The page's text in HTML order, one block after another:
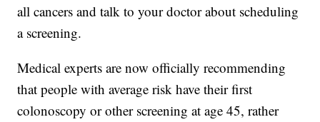
all cancers and talk to your doctor about scheduling
a screening.
Medical experts are now officially recommending
that people with average risk have their first
colonoscopy or other screening at age 45, rather